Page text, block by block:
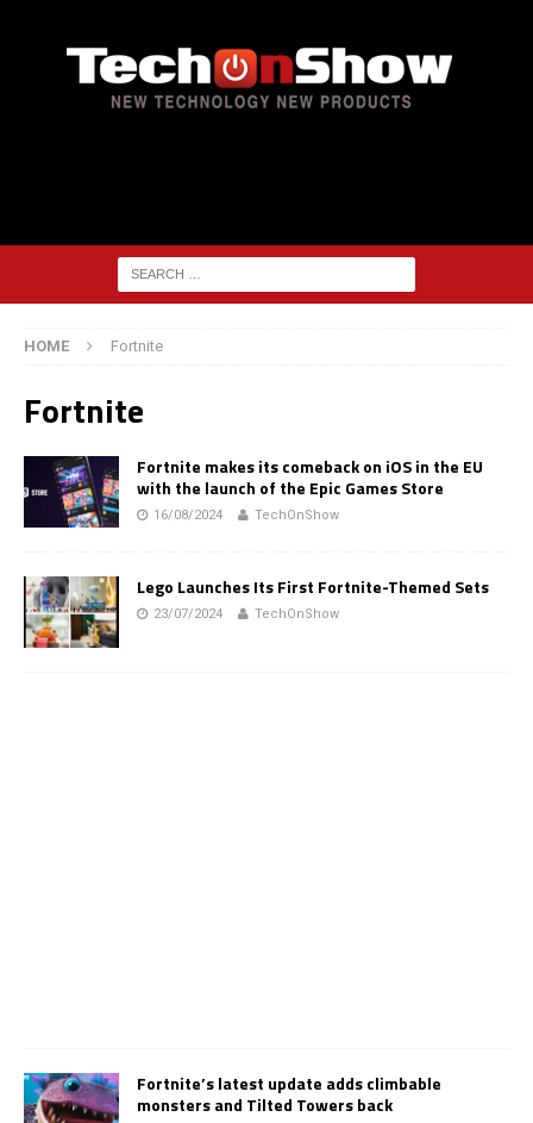
HOME Fortnite
Fortnite
Fortnite makes its comeback on iOS in the EU
with the launch of the Epic Games Store
16/08/2024 TechOnShow
Lego Launches Its First Fortnite-Themed Sets
23/07/2024 TechOnShow
Fortnite’s latest update adds climbable
monsters and Tilted Towers back